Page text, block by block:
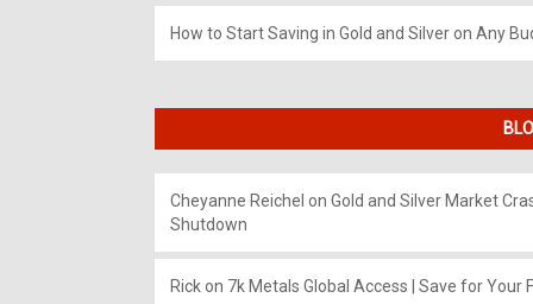
How to Start Saving in Gold and Silver on Any
Cheyanne Reichel on Gold and Silver Market
Shutdown
Rickon 7k Metals Global Access | Save for Your